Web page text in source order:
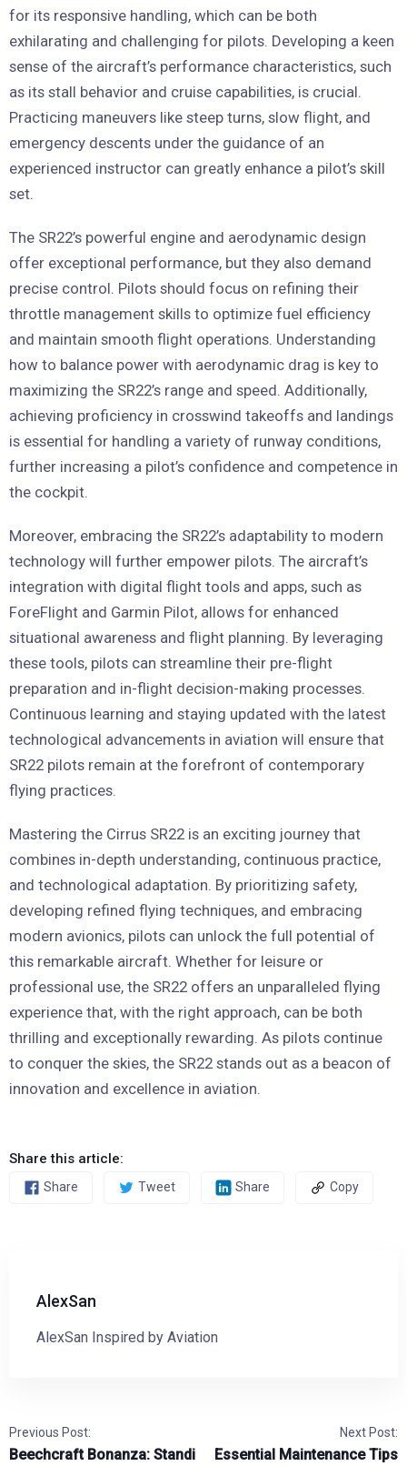
for its responsive handling, which can be both
exhilarating and challenging for pilots. Developing a keen
sense of the aircraft’s performance characteristics, such
as its stall behavior and cruise capabilities, is crucial.
Practicing maneuvers like steep turns, slow flight, and
emergency descents under the guidance of an
experienced instructor can greatly enhance a pilot’s skill
set.
The SR22’s powerful engine and aerodynamic design
offer exceptional performance, but they also demand
precise control. Pilots should focus on refining their
throttle management skills to optimize fuel efficiency
and maintain smooth flight operations. Understanding
how to balance power with aerodynamic drag is key to
maximizing the SR22’s range and speed. Additionally,
achieving proficiency in crosswind takeoffs and landings
is essential for handling a variety of runway conditions,
further increasing a pilot’s confidence and competence in
the cockpit.
Moreover, embracing the SR22’s adaptability to modern
technology will further empower pilots. The aircraft’s
integration with digital flight tools and apps, such as
ForeFlight and Garmin Pilot, allows for enhanced
situational awareness and flight planning. By leveraging
these tools, pilots can streamline their pre-flight
preparation and in-flight decision-making processes.
Continuous learning and staying updated with the latest
technological advancements in aviation will ensure that
SR22 pilots remain at the forefront of contemporary
flying practices.
Mastering the Cirrus SR22 is an exciting journey that
combines in-depth understanding, continuous practice,
and technological adaptation. By prioritizing safety,
developing refined flying techniques, and embracing
modern avionics, pilots can unlock the full potential of
this remarkable aircraft. Whether for leisure or
professional use, the SR22 offers an unparalleled flying
experience that, with the right approach, can be both
thrilling and exceptionally rewarding. As pilots continue
to conquer the skies, the SR22 stands out as a beacon of
innovation and excellence in aviation.
Share this article:
Share Tweet Share Copy
AlexSan
AlexSan Inspired by Aviation
Previous Post:
Beechcraft Bonanza: Standi
Next Post:
Essential Maintenance Tips